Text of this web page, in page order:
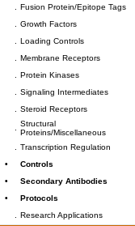
Fusion Protein/Epitope Tags
Growth Factors
Loading Controls
Membrane Receptors
Protein Kinases
Signaling Intermediates
Steroid Receptors
Structural
Proteins/Miscellaneous
Transcription Regulation
•
Controls
•
Secondary Antibodies
•
Protocols
Research Applications